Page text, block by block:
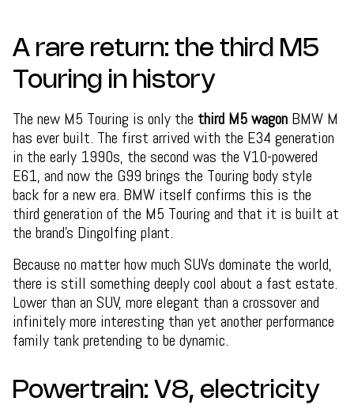
A rare return: the third M5
Touring in history
The new M5 Touring is only the third M5 wagon BMW M
has ever built. The first arrived with the E34 generation
in the early 1990s, the second was the V10-powered
E61, and now the G99 brings the Touring body style
back for a new era. BMW itself confirms this is the
third generation of the M5 Touring and that it is built at
the brand’s Dingolfing plant.
Because no matter how much SUVs dominate the world,
there is still something deeply cool about a fast estate.
Lower than an SUV, more elegant than a crossover and
infinitely more interesting than yet another performance
family tank pretending to be dynamic.
Powertrain: V8, electricity